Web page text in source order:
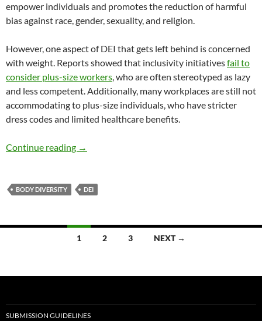
empower individuals and promotes the reduction of harmful
bias against race, gender, sexuality, and religion.
However, one aspect of DEI that gets left behind is concerned
with weight. Reports showed that inclusivity initiativesfail to
consider plus-size workers, who are often stereotyped as lazy
and less competent. Additionally, many workplaces are still not
accommodating to plus-size individuals, who have stricter
dress codes and limited healthcare benefits.
Continue reading Body Diversity and DEI Approach to Weight
→
BODY DIVERSITY DEI
1 2 3 NEXT →
SUBMISSION GUIDELINES